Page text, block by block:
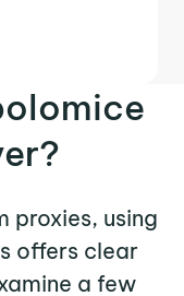
proxies, using
offers clear
a few